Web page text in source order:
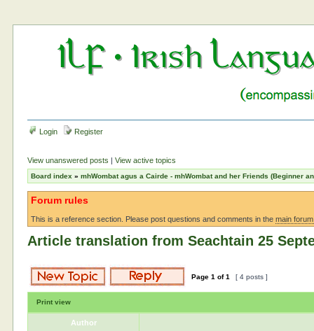
Login Register
View unanswered posts |View active topics
Board index »mhWombat agus a Cairde - mhWombat and her Friends (Beginner
Forum rules
This is a reference section. Please post questions and comments in themain
Article translation from Seachtain 25
Page1 of1 [ 4 posts ]
Print view
Author